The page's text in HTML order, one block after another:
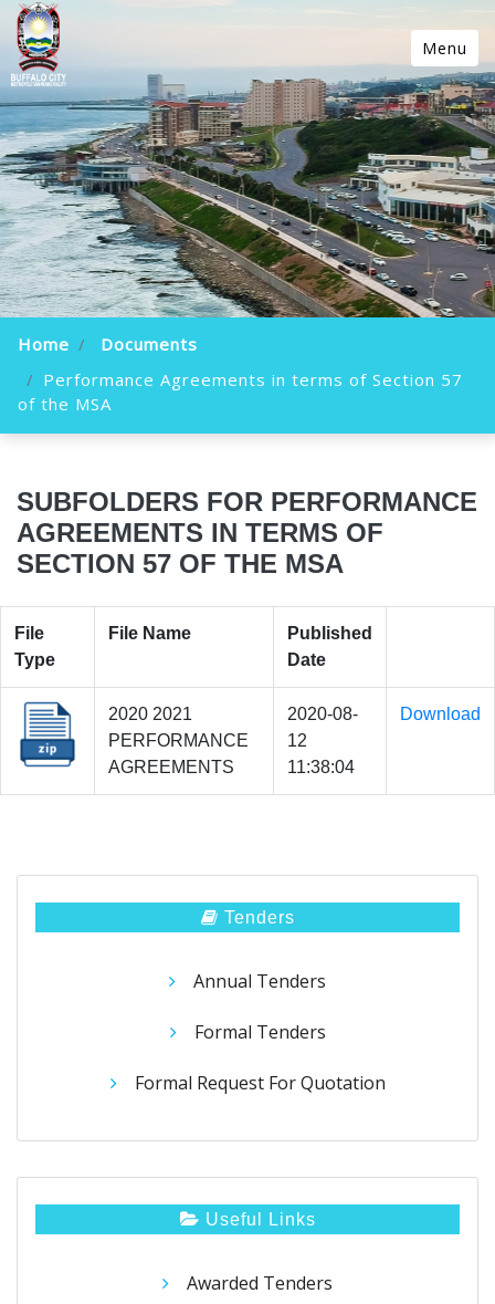
Menu
Home
Documents
Performance Agreements in terms of Section 57
of the MSA
SUBFOLDERS FOR PERFORMANCE
AGREEMENTS IN TERMS OF
SECTION 57 OF THE MSA
File
Type
File Name
Published
Date
2020 2021
PERFORMANCE
AGREEMENTS
2020-08-
12
11:38:04
Download
Tenders
Annual Tenders
Formal Tenders
Formal Request For Quotation
Useful Links
Awarded Tenders